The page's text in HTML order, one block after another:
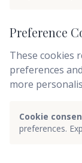
Preference
These cookies
preferences
more
Cookie
preferences.